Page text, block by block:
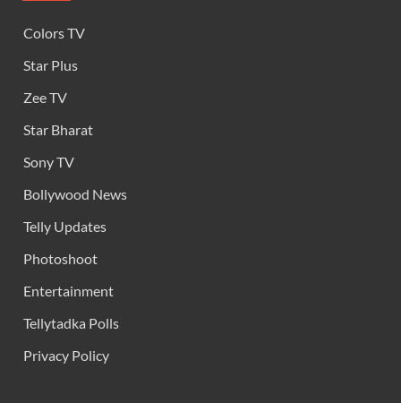
Colors TV
Star Plus
Zee TV
Star Bharat
Sony TV
Bollywood News
Telly Updates
Photoshoot
Entertainment
Tellytadka Polls
Privacy Policy